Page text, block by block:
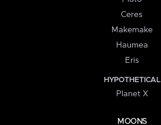
Ceres
Makemake
Haumea
Eris
HYPOTHETICAL
Planet X
MOONS